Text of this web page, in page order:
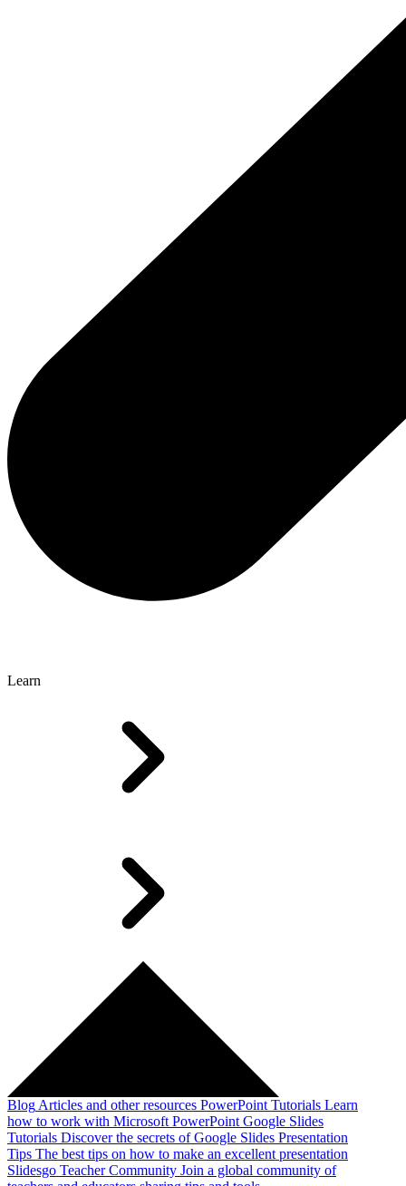
Learn
Blog Articles and other resources PowerPoint Tutorials Learn
how to work with Microsoft PowerPoint Google Slides
Tutorials Discover the secrets of Google Slides Presentation
Tips The best tips on how to make an excellent presentation
Slidesgo Teacher Community Join a global community of